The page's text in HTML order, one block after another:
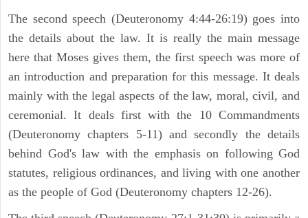
The second speech (Deuteronomy 4:44-26:19) goes into
the details about the law. It is really the main message
here that Moses gives them, the first speech was more of
an introduction and preparation for this message. It deals
mainly with the legal aspects of the law, moral, civil, and
ceremonial. It deals first with the 10 Commandments
(Deuteronomy chapters 5-11) and secondly the details
behind God's law with the emphasis on following God
statutes, religious ordinances, and living with one another
as the people of God (Deuteronomy chapters 12-26).